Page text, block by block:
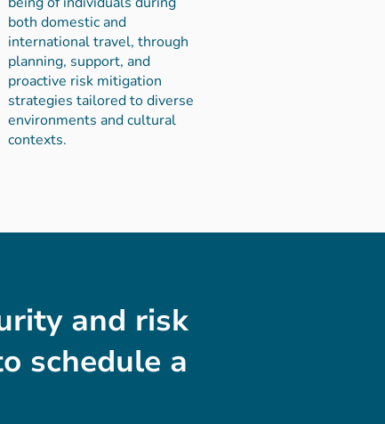
both domestic and
international travel, through
planning, support, and
proactive risk mitigation
strategies tailored to diverse
environments and cultural
contexts.
and risk
schedule a